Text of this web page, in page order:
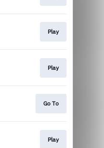
Play
Play
Go To
Play